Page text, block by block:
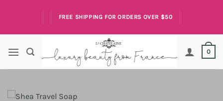
FREE SHIPPING FOR ORDERS OVER $50
0